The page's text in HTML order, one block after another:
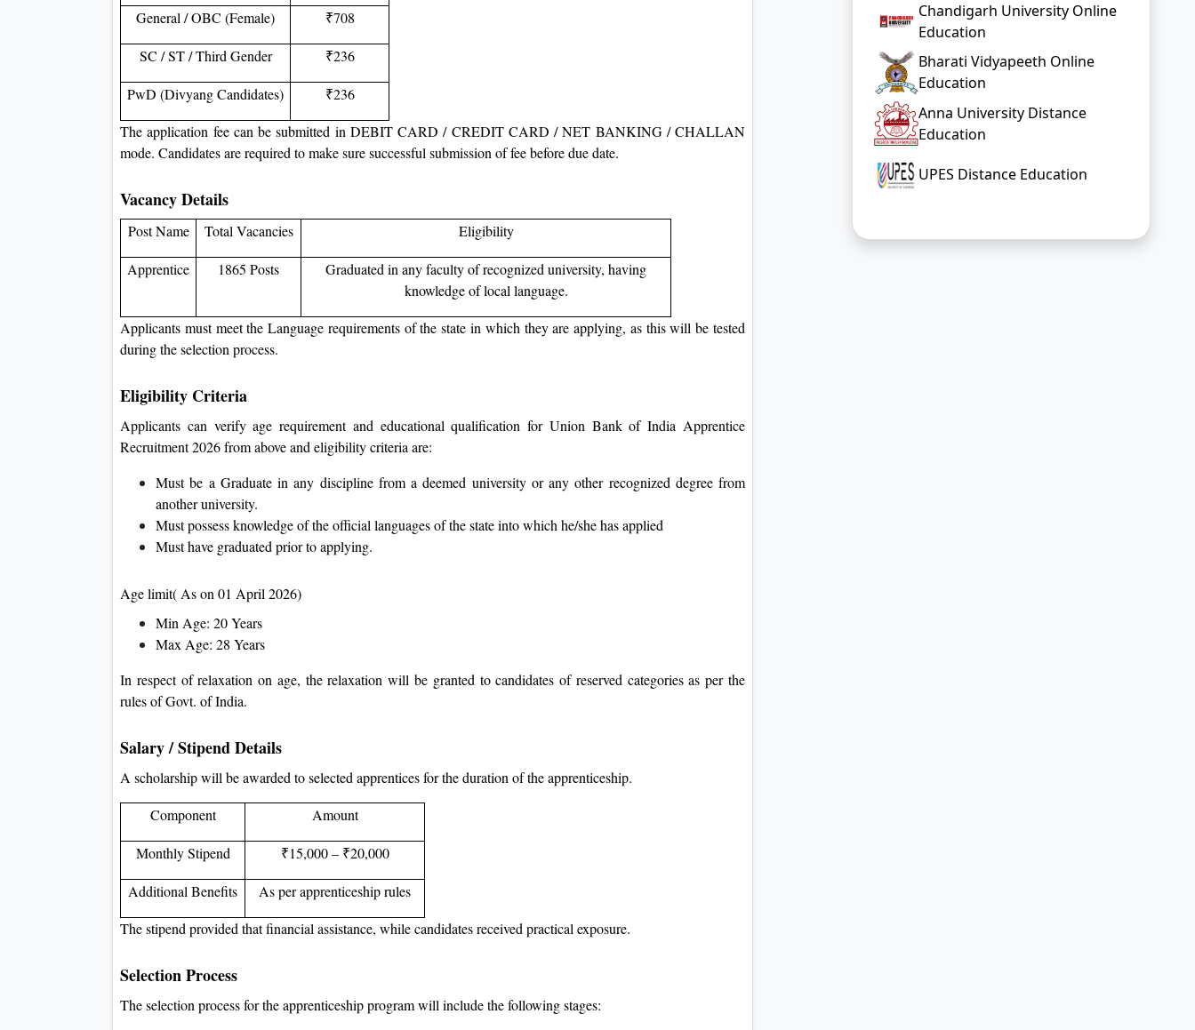
Chandigarh University Online
Education
Bharati Vidyapeeth Online
Education
Anna University Distance
Education
UPES Distance Education
General / OBC (Female) ₹708
SC / ST / Third Gender ₹236
PwD (Divyang Candidates)
₹236
The application fee can be submitted in DEBIT CARD / CREDIT CARD / NET BANKING / CHALLAN
mode. Candidates are required to make sure successful submission of fee before due date.
Vacancy Details
Post Name Total Vacancies Eligibility
Apprentice 1865 Posts
Graduated in any faculty of recognized university, having
knowledge of local language.
Applicants must meet the Language requirements of the state in which they are applying, as this will be tested
during the selection process.
Eligibility Criteria
Applicants can verify age requirement and educational qualification for Union Bank of India Apprentice
Recruitment 2026 from above and eligibility criteria are:
Must be a Graduate in any discipline from a deemed university or any other recognized degree from
another university.
Must possess knowledge of the official languages of the state into which he/she has applied
Must have graduated prior to applying.
Age limit( As on 01 April 2026)
Min Age: 20 Years
Max Age: 28 Years
In respect of relaxation on age, the relaxation will be granted to candidates of reserved categories as per the
rules of Govt. of India.
Salary / Stipend Details
A scholarship will be awarded to selected apprentices for the duration of the apprenticeship.
Component
Amount
Monthly Stipend ₹15,000 – ₹20,000
Additional Benefits
As per apprenticeship rules
The stipend provided that financial assistance, while candidates received practical exposure.
Selection Process
The selection process for the apprenticeship program will include the following stages: